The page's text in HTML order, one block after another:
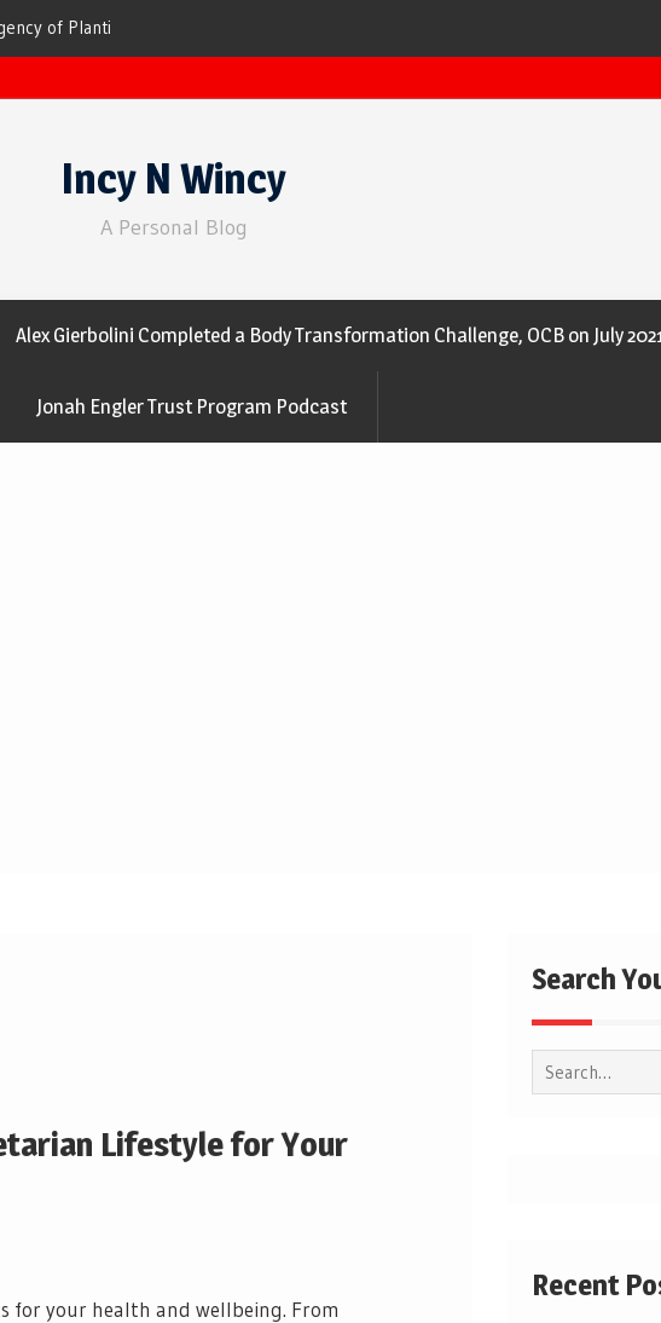
Air
Incy N Wincy
A Personal Blog
Alex Gierbolini Completed a Body Transformation Challenge, OCB on July
Jonah Engler Trust Program Podcast
Lifestyle for Your
for your health and wellbeing. From
Search
Search
for:
Recent